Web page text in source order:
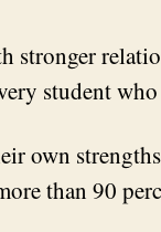
stronger
student
own
than 90